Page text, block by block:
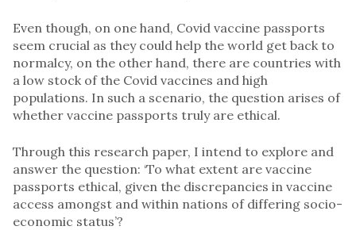
Even though, on one hand, Covid vaccine passports
seem crucial as they could help the world get back to
normalcy, on the other hand, there are countries with
a low stock of the Covid vaccines and high
populations. In such a scenario, the question arises of
whether vaccine passports truly are ethical.
Through this research paper, I intend to explore and
answer the question: ‘To what extent are vaccine
passports ethical, given the discrepancies in vaccine
access amongst and within nations of differing socio-
economic status’?